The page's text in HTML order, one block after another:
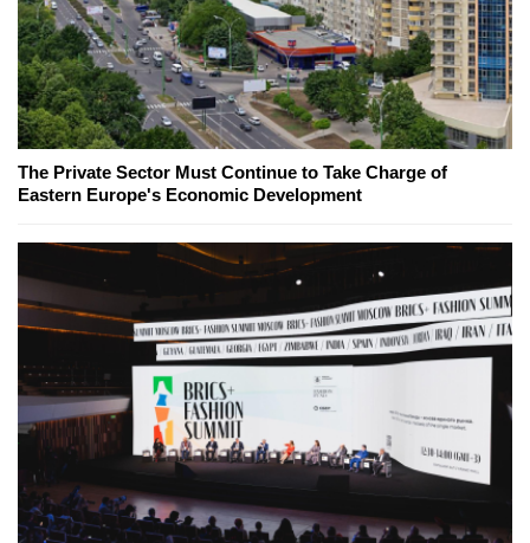
The Private Sector Must Continue to Take Charge of
Eastern Europe's Economic Development